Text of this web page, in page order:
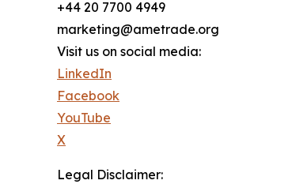
+44 20 7700 4949
marketing@ametrade.org
Visit us on social media:
LinkedIn
Facebook
YouTube
X
Legal Disclaimer: